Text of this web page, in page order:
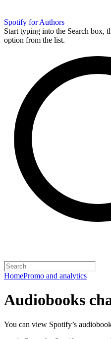
Spotify for Authors
Start typing into the Search box,
option from the list.
HomePromo and analytics
Audiobooks
You can view Spotify’s